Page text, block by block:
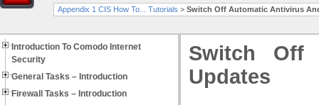
Appendix 1 CIS How To... Tutorials > Switch Off Automatic Antivirus
Introduction To Comodo Internet
Security
General Tasks – Introduction
Firewall Tasks – Introduction
Switch Off
Updates